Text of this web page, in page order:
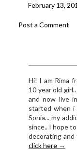
February 13,
Post a Comment
Hi! I am Rima
10 year old
and now live
started when i
Sonia... my
since.. I hope
decorating
click here →